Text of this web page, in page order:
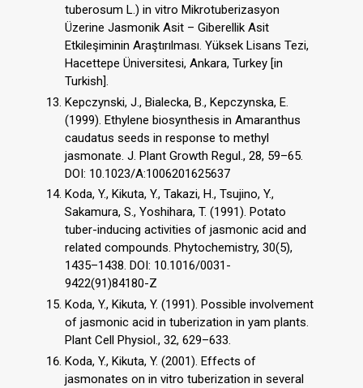
tuberosum L.) in vitro Mikrotuberizasyon
Üzerine Jasmonik Asit – Giberellik Asit
Etkileşiminin Araştırılması. Yüksek Lisans Tezi,
Hacettepe Üniversitesi, Ankara, Turkey [in
Turkish].
Kepczynski, J., Bialecka, B., Kepczynska, E.
(1999). Ethylene biosynthesis in Amaranthus
caudatus seeds in response to methyl
jasmonate. J. Plant Growth Regul., 28, 59–65.
DOI: 10.1023/A:1006201625637
Koda, Y., Kikuta, Y., Takazi, H., Tsujino, Y.,
Sakamura, S., Yoshihara, T. (1991). Potato
tuber-inducing activities of jasmonic acid and
related compounds. Phytochemistry, 30(5),
1435–1438. DOI: 10.1016/0031-
9422(91)84180-Z
Koda, Y., Kikuta, Y. (1991). Possible involvement
of jasmonic acid in tuberization in yam plants.
Plant Cell Physiol., 32, 629–633.
Koda, Y., Kikuta, Y. (2001). Effects of
jasmonates on in vitro tuberization in several